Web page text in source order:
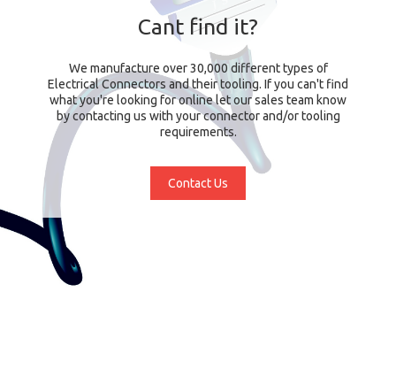
Cant find it?
We manufacture over 30,000 different types of
Electrical Connectors and their tooling. If you can't find
what you're looking for online let our sales team know
by contacting us with your connector and/or tooling
requirements.
Contact Us